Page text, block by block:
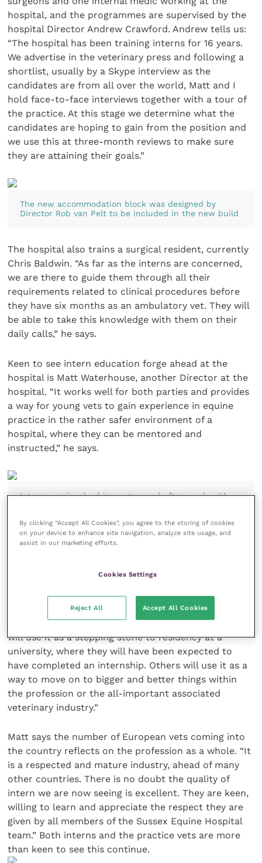
hospital, and the programmes are supervised by the
hospital Director Andrew Crawford. Andrew tells us:
“The hospital has been training interns for 16 years.
We advertise in the veterinary press and following a
shortlist, usually by a Skype interview as the
candidates are from all over the world, Matt and I
hold face-to-face interviews together with a tour of
the practice. At this stage we determine what the
candidates are hoping to gain from the position and
we use this at three-month reviews to make sure
they are attaining their goals.”
The new accommodation block was designed by
Director Rob van Pelt to be included in the new build
The hospital also trains a surgical resident, currently
Chris Baldwin. “As far as the interns are concerned,
we are there to guide them through all their
requirements related to clinical procedures before
they have six months as an ambulatory vet. They will
be able to take this knowledge with them on their
daily calls,” he says.
Keen to see intern education forge ahead at the
hospital is Matt Waterhouse, another Director at the
hospital. “It works well for both parties and provides
a way for young vets to gain experience in equine
practice in the rather safer environment of a
hospital, where they can be mentored and
instructed,” he says.
Interns are involved in surgery and often work with
work hard and which can result in some staying on
as assistants within the practice,” Matt adds.
“Not all will want to become ambulatory vets. Some
will use it as a stepping stone to residency at a
university, where they will have been expected to
have completed an internship. Others will use it as a
way to move on to bigger and better things within
the profession or the all-important associated
veterinary industry.”
Matt says the number of European vets coming into
the country reflects on the profession as a whole. “It
is a respected and mature industry, ahead of many
other countries. There is no doubt the quality of
intern we are now seeing is excellent. They are keen,
willing to learn and appreciate the respect they are
given by all members of the Sussex Equine Hospital
team.” Both interns and the practice vets are more
than keen to see this continue.
By clicking “Accept All Cookies”, you agree to the storing of cookies
on your device to enhance site navigation, analyze site usage, and
assist in our marketing efforts.
Cookies Settings
Reject All Accept All Cookies